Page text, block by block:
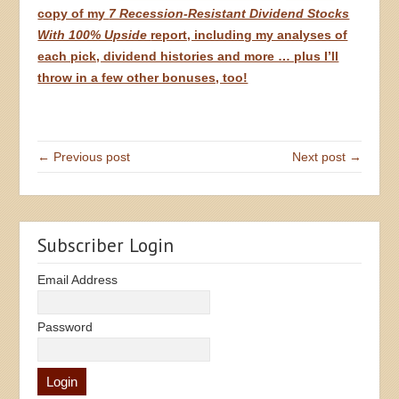
copy of my 7 Recession-Resistant Dividend Stocks
With 100% Upside report, including my analyses of
each pick, dividend histories and more … plus I’ll
throw in a few other bonuses, too!
← Previous post Next post →
Subscriber Login
Email Address
Password